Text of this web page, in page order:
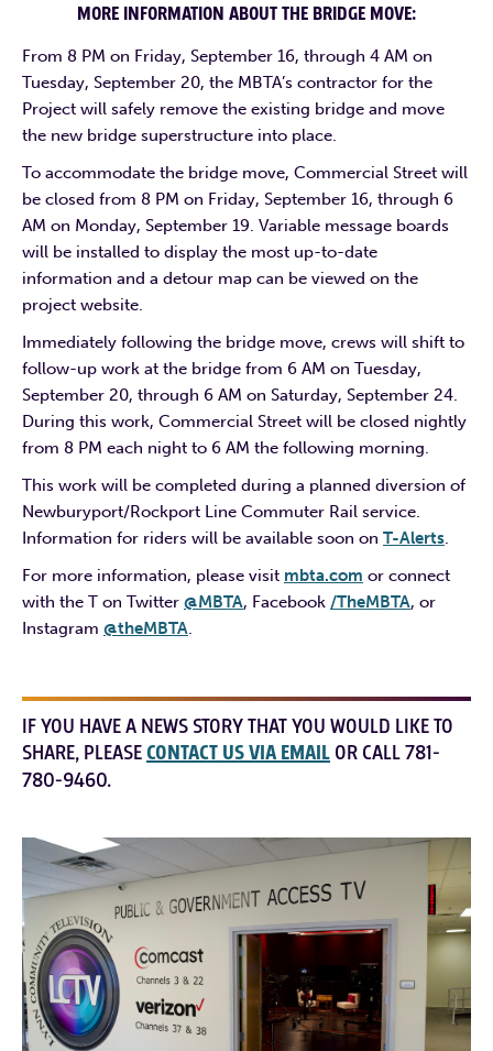
MORE INFORMATION ABOUT THE BRIDGE MOVE:
From 8 PM on Friday, September 16, through 4 AM on
Tuesday, September 20, the MBTA’s contractor for the
Project will safely remove the existing bridge and move
the new bridge superstructure into place.
To accommodate the bridge move, Commercial Street will
be closed from 8 PM on Friday, September 16, through 6
AM on Monday, September 19. Variable message boards
will be installed to display the most up-to-date
information and a detour map can be viewed on the
project website.
Immediately following the bridge move, crews will shift to
follow-up work at the bridge from 6 AM on Tuesday,
September 20, through 6 AM on Saturday, September 24.
During this work, Commercial Street will be closed nightly
from 8 PM each night to 6 AM the following morning.
This work will be completed during a planned diversion of
Newburyport/Rockport Line Commuter Rail service.
Information for riders will be available soon on T-Alerts.
For more information, please visit mbta.com or connect
with the T on Twitter @MBTA, Facebook /TheMBTA, or
Instagram @theMBTA.
IF YOU HAVE A NEWS STORY THAT YOU WOULD LIKE TO
SHARE, PLEASECONTACT US VIA EMAIL OR CALL 781-
780-9460.